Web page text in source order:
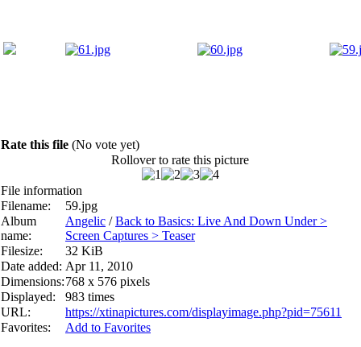
Rate this file (No vote yet)
Rollover to rate this picture
File information
Filename:
59.jpg
Album
name:
Angelic /Back to Basics: Live And Down Under >
Screen Captures > Teaser
Filesize:
32 KiB
Date added: Apr 11, 2010
Dimensions:768 x 576 pixels
Displayed:
983 times
URL:
https://xtinapictures.com/displayimage.php?pid=75611
Favorites:
Add to Favorites